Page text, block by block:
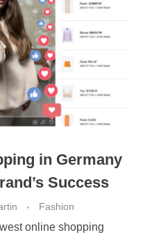
in Germany
Success
Fashion
online shopping